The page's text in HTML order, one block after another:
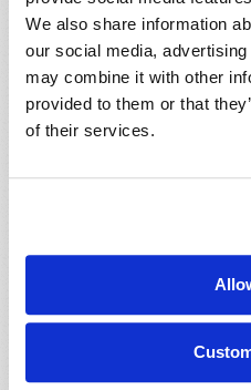
We also share information
our social media,
may combine it with other
provided to them or that
of their services.